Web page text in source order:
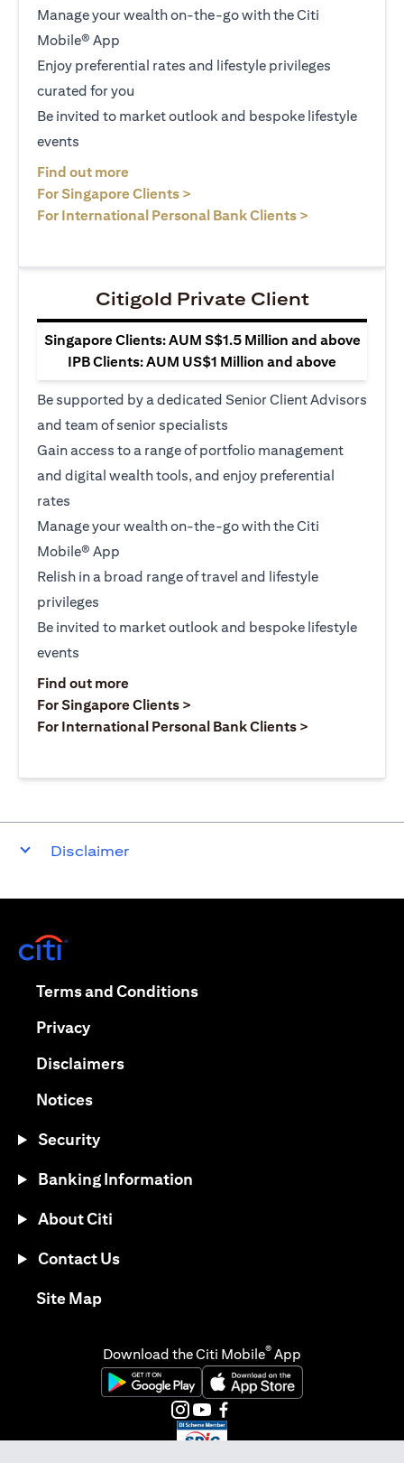
Manage your wealth on-the-go with the Citi
Mobile® App
Enjoy preferential rates and lifestyle privileges
curated for you
Be invited to market outlook and bespoke lifestyle
events
Find out more
For Singapore Clients >
For International Personal Bank Clients >
Citigold Private Client
Singapore Clients: AUM S$1.5 Million and above
IPB Clients: AUM US$1 Million and above
Be supported by a dedicated Senior Client Advisors
and team of senior specialists
Gain access to a range of portfolio management
and digital wealth tools, and enjoy preferential
rates
Manage your wealth on-the-go with the Citi
Mobile® App
Relish in a broad range of travel and lifestyle
privileges
Be invited to market outlook and bespoke lifestyle
events
Find out moreopens in a new tab
For Singapore Clients >
For International Personal Bank Clients >
Disclaimer
Terms and Conditionsopens in a new tab
Privacyopens in a new tab
Disclaimersopens in a new tab
Noticesopens in a new tab
Security
Banking Information
About Citi
Contact Us
Site Mapopens in a new tab
Download the Citi Mobile® App
opens in a new tabopens in a new tab
opens in a new tab
opens in a new tab
opens in a new tab